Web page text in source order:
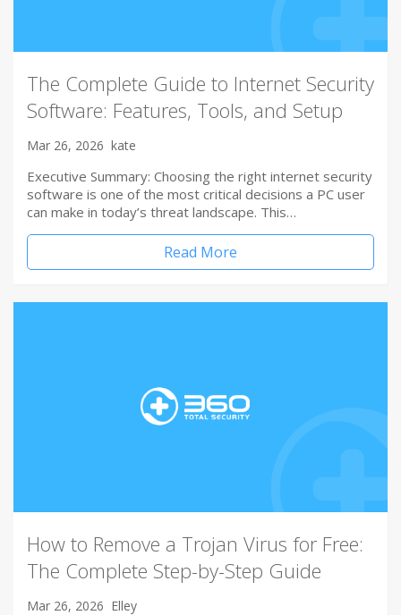
The Complete Guide to Internet Security
Software: Features, Tools, and Setup
Mar 26, 2026 kate
Executive Summary: Choosing the right internet security
software is one of the most critical decisions a PC user
can make in today’s threat landscape. This…
Read More
How to Remove a Trojan Virus for Free:
The Complete Step-by-Step Guide
Mar 26, 2026 Elley